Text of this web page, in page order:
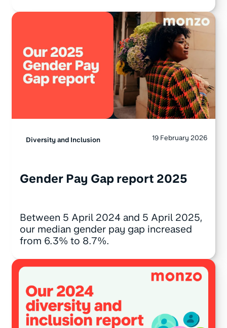
Diversity and Inclusion 19 February 2026
Gender Pay Gap report 2025
Between 5 April 2024 and 5 April 2025,
our median gender pay gap increased
from 6.3% to 8.7%.